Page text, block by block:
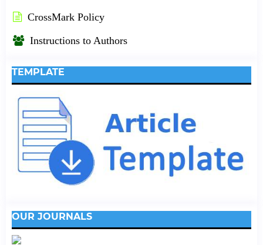
CrossMark Policy
Instructions to Authors
TEMPLATE
OUR JOURNALS